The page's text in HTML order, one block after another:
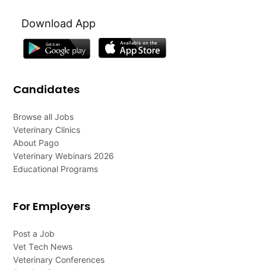
Download App
Candidates
Browse all Jobs
Veterinary Clinics
About Pago
Veterinary Webinars 2026
Educational Programs
For Employers
Post a Job
Vet Tech News
Veterinary Conferences